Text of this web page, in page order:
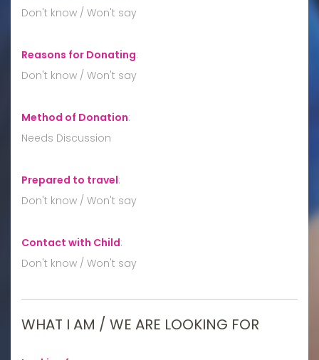
Don't know / Won't say
Reasons for Donating:
Don't know / Won't say
Method of Donation:
Needs Discussion
Prepared to travel:
Don't know / Won't say
Contact with Child:
Don't know / Won't say
WHAT I AM / WE ARE LOOKING FOR